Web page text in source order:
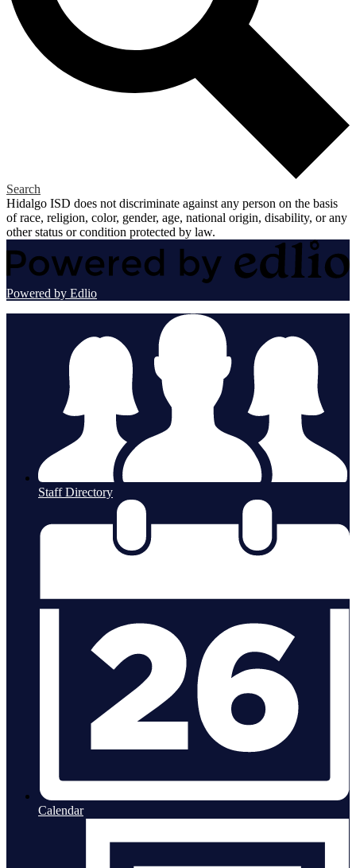
Search
Hidalgo ISD does not discriminate against any person on the basis
of race, religion, color, gender, age, national origin, disability, or any
other status or condition protected by law.
Powered by Edlio
Staff Directory
Calendar